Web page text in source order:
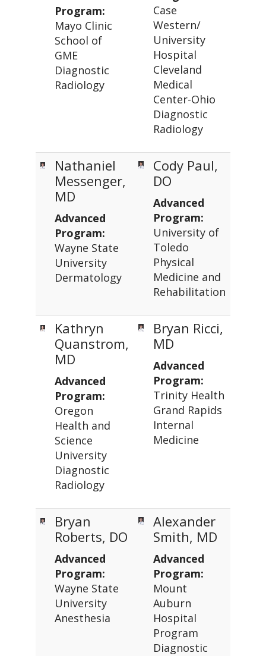
Program:
Mayo Clinic
School of
GME
Diagnostic
Radiology
Case
Western/
University
Hospital
Cleveland
Medical
Center-Ohio
Diagnostic
Radiology
Nathaniel
Messenger,
MD
Advanced
Program:
Wayne State
University
Dermatology
Cody Paul,
DO
Advanced
Program:
University of
Toledo
Physical
Medicine and
Rehabilitation
Kathryn
Quanstrom,
MD
Advanced
Program:
Oregon
Health and
Science
University
Diagnostic
Radiology
Bryan Ricci,
MD
Advanced
Program:
Trinity Health
Grand Rapids
Internal
Medicine
Bryan
Roberts, DO
Advanced
Program:
Wayne State
University
Anesthesia
Alexander
Smith, MD
Advanced
Program:
Mount
Auburn
Hospital
Program
Diagnostic